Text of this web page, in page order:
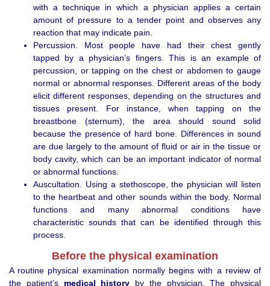
with a technique in which a physician applies a certain
amount of pressure to a tender point and observes any
reaction that may indicate pain.
Percussion. Most people have had their chest gently
tapped by a physician’s fingers. This is an example of
percussion, or tapping on the chest or abdomen to gauge
normal or abnormal responses. Different areas of the body
elicit different responses, depending on the structures and
tissues present. For instance, when tapping on the
breastbone (sternum), the area should sound solid
because the presence of hard bone. Differences in sound
are due largely to the amount of fluid or air in the tissue or
body cavity, which can be an important indicator of normal
or abnormal functions.
Auscultation. Using a stethoscope, the physician will listen
to the heartbeat and other sounds within the body. Normal
functions and many abnormal conditions have
characteristic sounds that can be identified through this
process.
Before the physical examination
A routine physical examination normally begins with a review of
the patient’s medical history by the physician. The physical